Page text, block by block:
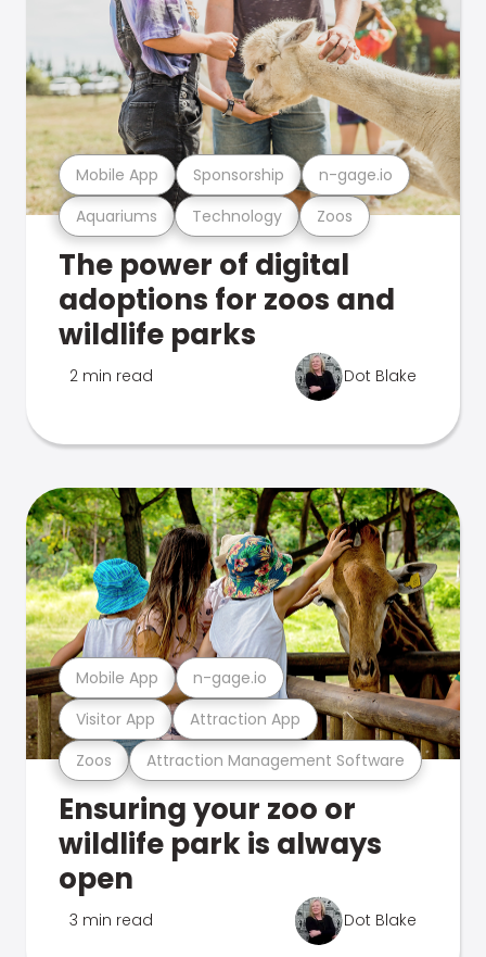
Aquariums Technology Zoos
Mobile App Sponsorship n-gage.io
The power of digital
adoptions for zoos and
wildlife parks
2 min read Dot Blake
Zoos Attraction Management Software
Visitor App Attraction App
Mobile App n-gage.io
Ensuring your zoo or
wildlife park is always
open
3 min read Dot Blake